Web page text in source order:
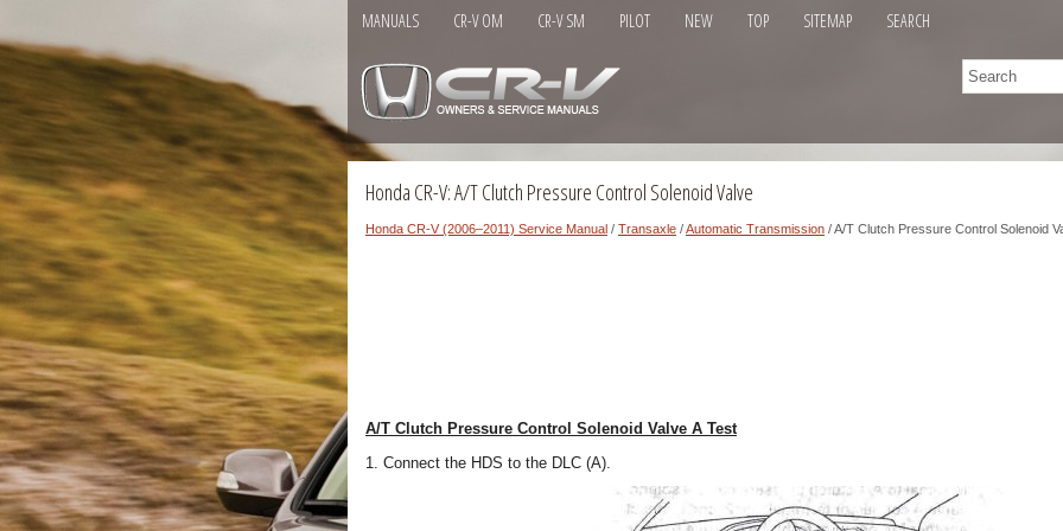
MANUALS CR-V OM CR-V SM PILOT NEW TOP SITEMAP SEARCH
Honda CR-V: A/T Clutch Pressure Control Solenoid Valve
Honda CR-V (2006–2011) Service Manual / Transaxle /Automatic Transmission / A/T Clutch Pressure Control Solenoid
A/T Clutch Pressure Control Solenoid Valve A Test
1. Connect the HDS to the DLC (A).